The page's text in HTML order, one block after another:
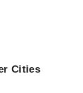
Cities